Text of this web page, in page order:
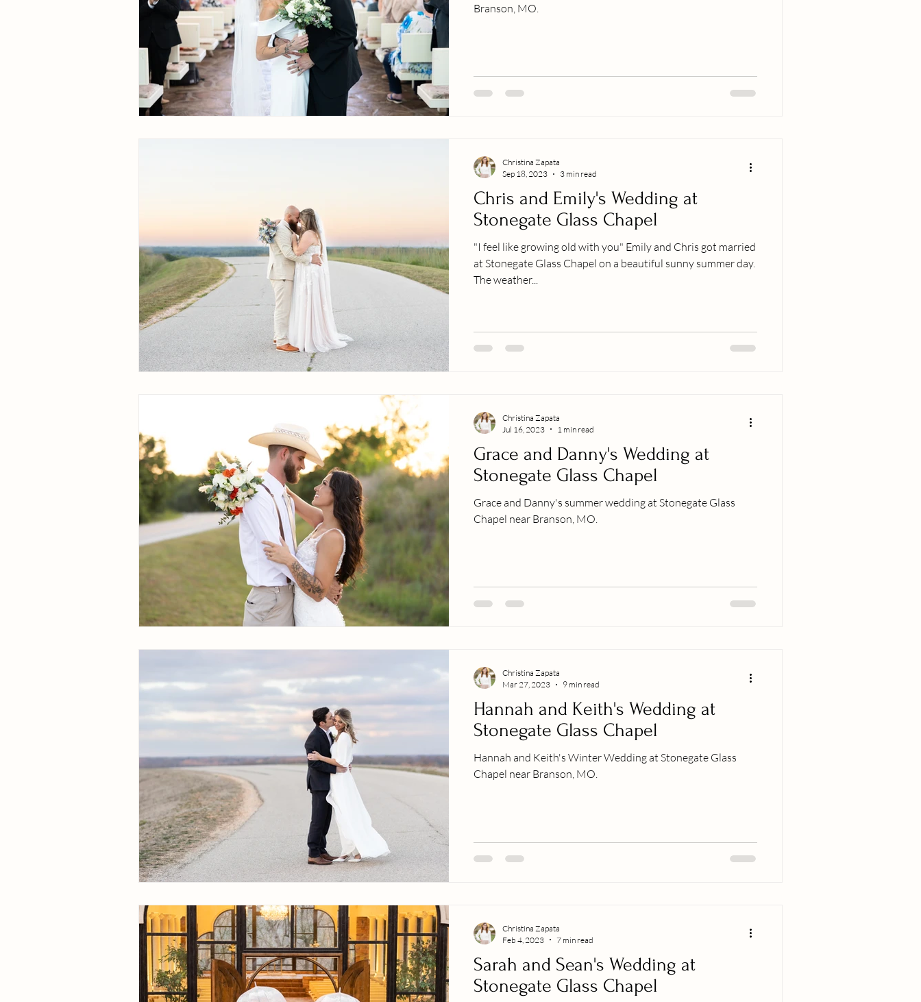
Branson, MO.
Chris and Emily's Wedding at
Stonegate Glass Chapel
"I feel like growing old with you" Emily and Chris got married
at Stonegate Glass Chapel on a beautiful sunny summer day.
The weather...
Christina Zapata
Sep 18, 2023
3 min read
Grace and Danny's Wedding at
Stonegate Glass Chapel
Grace and Danny's summer wedding at Stonegate Glass
Chapel near Branson, MO.
Christina Zapata
Jul 16, 2023
1 min read
Hannah and Keith's Wedding at
Stonegate Glass Chapel
Hannah and Keith's Winter Wedding at Stonegate Glass
Chapel near Branson, MO.
Christina Zapata
Mar 27, 2023
9 min read
Sarah and Sean's Wedding at
Stonegate Glass Chapel
Christina Zapata
Feb 4, 2023
7 min read